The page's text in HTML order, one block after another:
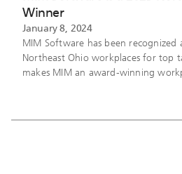
Winner
January 8, 2024
MIM Software has been recognized
Northeast Ohio workplaces for top
makes MIM an award-winning